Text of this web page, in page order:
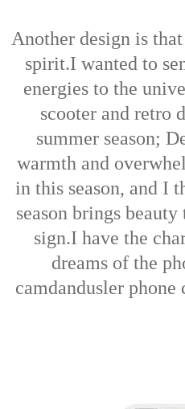
Another design is
spirit.I wanted to
energies to the
scooter and retro
summer season;
warmth and
in this season, and I
season brings
sign.I have the
dreams of the
camdandusler phone